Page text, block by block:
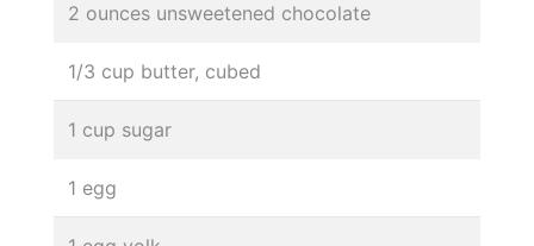
2 ounces unsweetened chocolate
1/3 cup butter, cubed
1 cup sugar
1 egg